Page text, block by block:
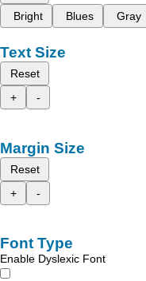
Bright
Blues Gray
Text Size
Reset
+
-
Margin Size
Reset
+
-
Font Type
Enable Dyslexic Font